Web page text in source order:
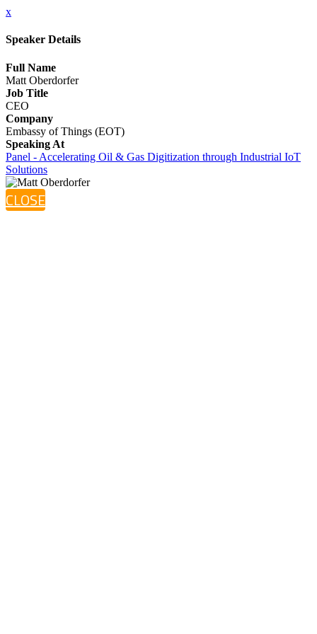
x
Speaker Details
Full Name
Matt Oberdorfer
Job Title
CEO
Company
Embassy of Things (EOT)
Speaking At
Panel - Accelerating Oil & Gas Digitization through Industrial IoT
Solutions
CLOSE